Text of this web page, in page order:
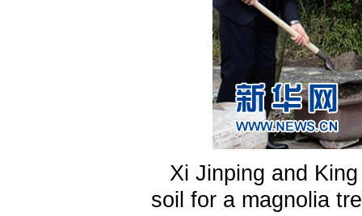
Xi Jinping and
soil for a magnolia